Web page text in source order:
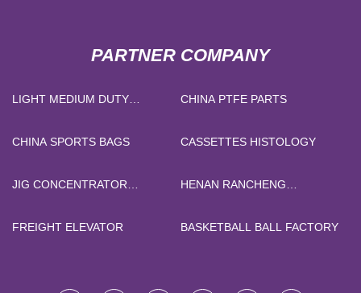
PARTNER COMPANY
LIGHT MEDIUM DUTY
CHINA PTFE PARTS
CHINA SPORTS BAGS CASSETTES HISTOLOGY
JIG CONCENTRATOR
HENAN RANCHENG
FREIGHT ELEVATOR
BASKETBALL BALL FACTORY